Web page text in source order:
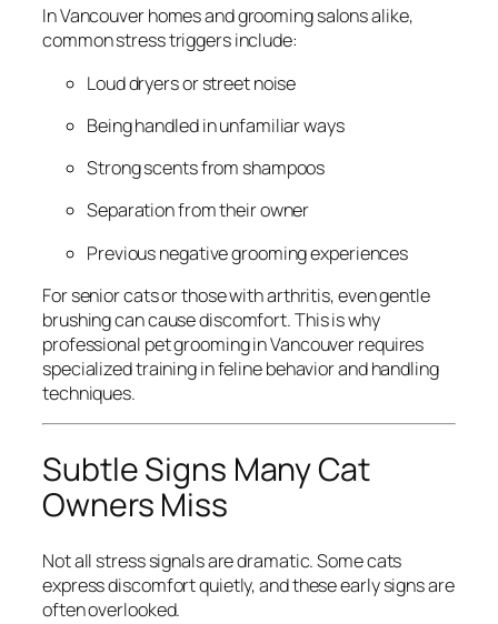
In Vancouver homes and grooming salons alike,
common stress triggers include:
Loud dryers or street noise
Being handled in unfamiliar ways
Strong scents from shampoos
Separation from their owner
Previous negative grooming experiences
For senior cats or those with arthritis, even gentle
brushing can cause discomfort. This is why
professional pet grooming in Vancouver requires
specialized training in feline behavior and handling
techniques.
Subtle Signs Many Cat
Owners Miss
Not all stress signals are dramatic. Some cats
express discomfort quietly, and these early signs are
often overlooked.